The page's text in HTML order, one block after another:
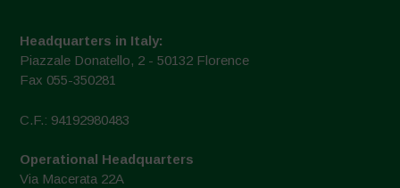
Headquarters in Italy:
Piazzale Donatello, 2 - 50132 Florence
Fax 055-350281
C.F.: 94192980483
Operational Headquarters
Via Macerata 22A